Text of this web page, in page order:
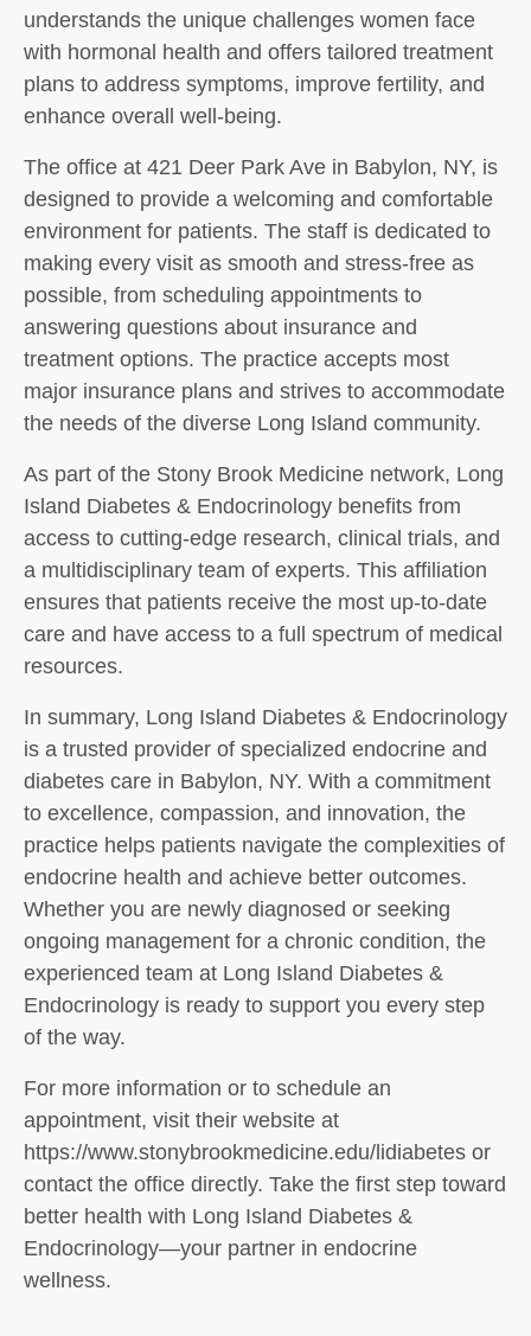
understands the unique challenges women face
with hormonal health and offers tailored treatment
plans to address symptoms, improve fertility, and
enhance overall well-being.
The office at 421 Deer Park Ave in Babylon, NY, is
designed to provide a welcoming and comfortable
environment for patients. The staff is dedicated to
making every visit as smooth and stress-free as
possible, from scheduling appointments to
answering questions about insurance and
treatment options. The practice accepts most
major insurance plans and strives to accommodate
the needs of the diverse Long Island community.
As part of the Stony Brook Medicine network, Long
Island Diabetes & Endocrinology benefits from
access to cutting-edge research, clinical trials, and
a multidisciplinary team of experts. This affiliation
ensures that patients receive the most up-to-date
care and have access to a full spectrum of medical
resources.
In summary, Long Island Diabetes & Endocrinology
is a trusted provider of specialized endocrine and
diabetes care in Babylon, NY. With a commitment
to excellence, compassion, and innovation, the
practice helps patients navigate the complexities of
endocrine health and achieve better outcomes.
Whether you are newly diagnosed or seeking
ongoing management for a chronic condition, the
experienced team at Long Island Diabetes &
Endocrinology is ready to support you every step
of the way.
For more information or to schedule an
appointment, visit their website at
https://www.stonybrookmedicine.edu/lidiabetes or
contact the office directly. Take the first step toward
better health with Long Island Diabetes &
Endocrinology—your partner in endocrine
wellness.